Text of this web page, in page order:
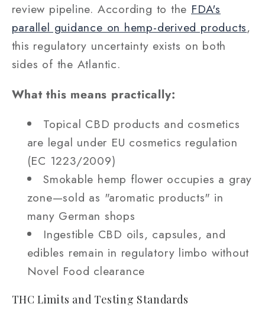
review pipeline. According to the FDA's
parallel guidance on hemp-derived products,
this regulatory uncertainty exists on both
sides of the Atlantic.
What this means practically:
Topical CBD products and cosmetics
are legal under EU cosmetics regulation
(EC 1223/2009)
Smokable hemp flower occupies a gray
zone—sold as "aromatic products" in
many German shops
Ingestible CBD oils, capsules, and
edibles remain in regulatory limbo without
Novel Food clearance
THC Limits and Testing Standards